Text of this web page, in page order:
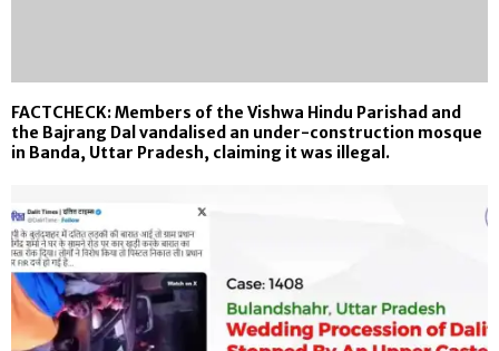
FACTCHECK: Members of the Vishwa Hindu Parishad and
the Bajrang Dal vandalised an under-construction mosque
in Banda, Uttar Pradesh, claiming it was illegal.